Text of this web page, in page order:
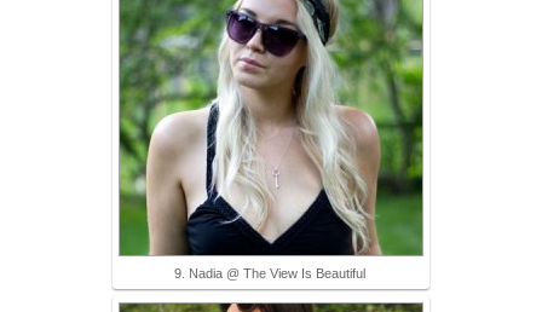
9. Nadia @ The View Is Beautiful